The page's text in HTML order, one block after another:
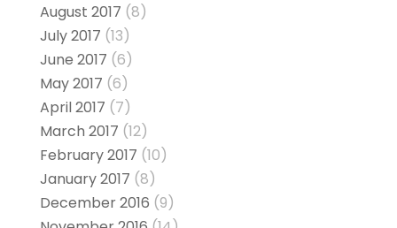
August 2017 (8)
July 2017 (13)
June 2017 (6)
May 2017 (6)
April 2017 (7)
March 2017 (12)
February 2017 (10)
January 2017 (8)
December 2016 (9)